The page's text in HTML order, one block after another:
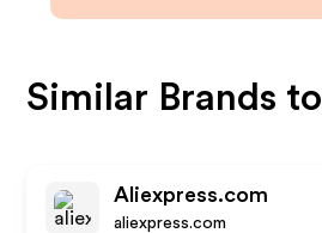
Similar Brands to
Aliexpress.com
aliexpress.com